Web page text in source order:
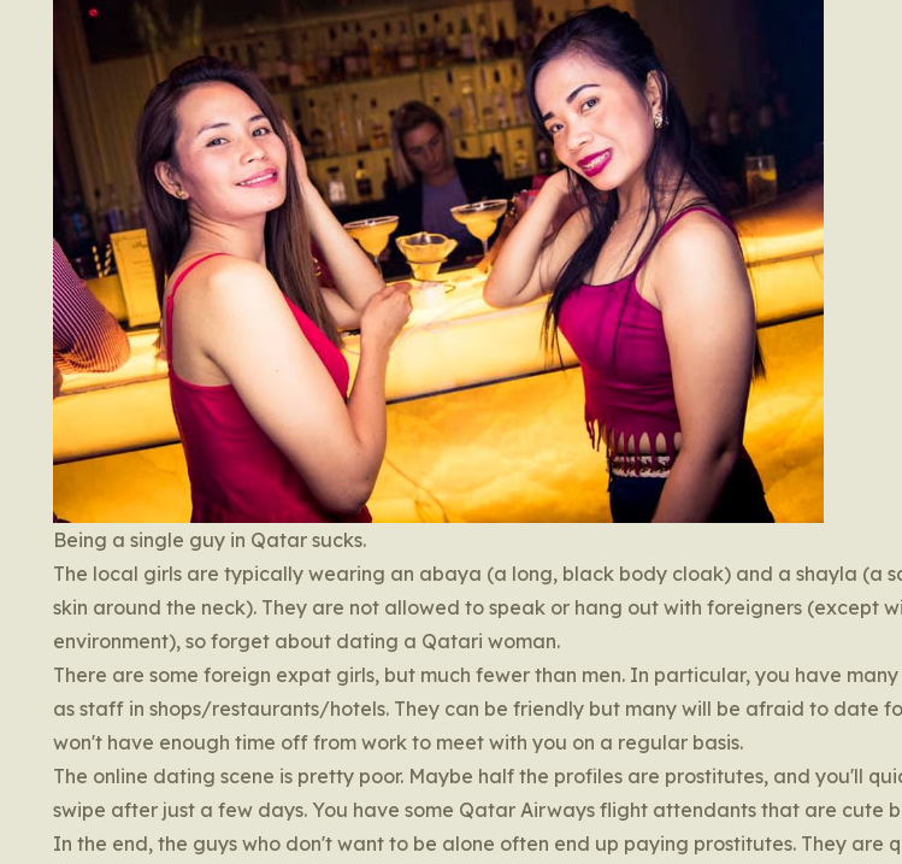
Being a single guy in Qatar sucks.
The local girls are typically wearing an abaya (a long, black body cloak) and a shayla (a
skin around the neck). They are not allowed to speak or hang out with foreigners (except
environment), so forget about dating a Qatari woman.
There are some foreign expat girls, but much fewer than men. In particular, you have
as staff in shops/restaurants/hotels. They can be friendly but many will be afraid to date
won't have enough time off from work to meet with you on a regular basis.
The online dating scene is pretty poor. Maybe half the profiles are prostitutes, and you'll
swipe after just a few days. You have some Qatar Airways flight attendants that are cute
In the end, the guys who don't want to be alone often end up paying prostitutes. They are